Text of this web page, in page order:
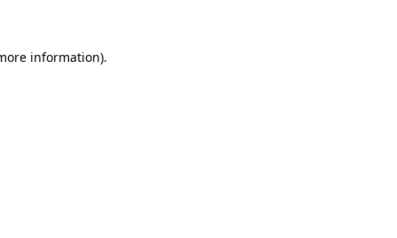
information).